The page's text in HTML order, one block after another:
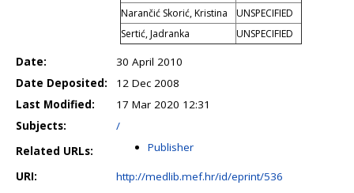
Narančić Skorić, Kristina
UNSPECIFIED
Sertić, Jadranka
UNSPECIFIED
Date:
30 April 2010
Date Deposited:
12 Dec 2008
Last Modified:
17 Mar 2020 12:31
Subjects:
/
Related URLs:
Publisher
URI: http://medlib.mef.hr/id/eprint/536